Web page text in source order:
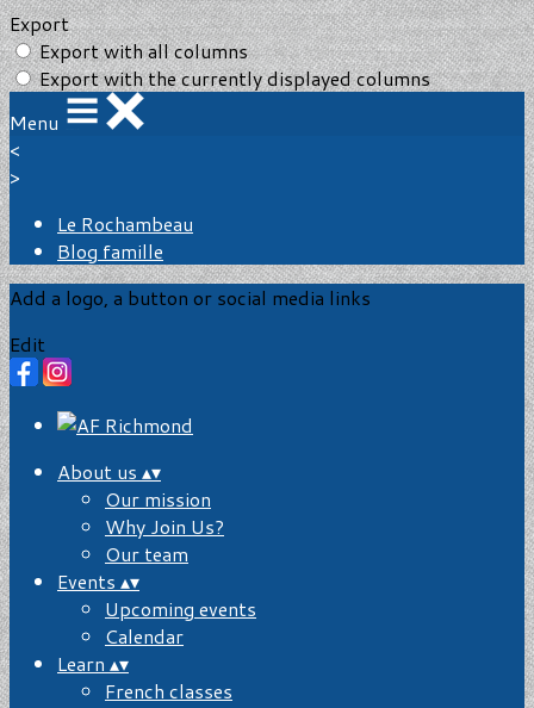
Export
Export with all columns
Export with the currently displayed columns
Menu
<
>
Le Rochambeau
Blog famille
Add a logo, a button or social media links
Edit
About us ▴▾
Our mission
Why Join Us?
Our team
Events ▴▾
Upcoming events
Calendar
Learn ▴▾
French classes